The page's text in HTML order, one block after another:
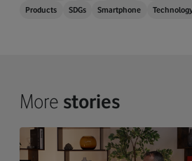
Products
SDGs Smartphone
More stories